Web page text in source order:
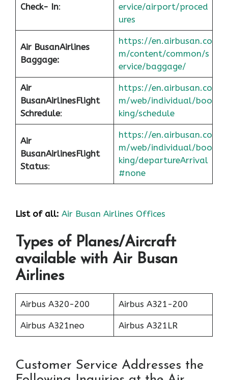
Check- In:
ervice/airport/proced
ures
Air BusanAirlines
Baggage:
https://en.airbusan.co
m/content/common/s
ervice/baggage/
Air
BusanAirlinesFlight
Schredule:
https://en.airbusan.co
m/web/individual/boo
king/schedule
Air
BusanAirlinesFlight
Status:
https://en.airbusan.co
m/web/individual/boo
king/departureArrival
#none
List of all: Air Busan Airlines Offices
Types of Planes/Aircraft
available with Air Busan
Airlines
Airbus A320-200 Airbus A321-200
Airbus A321neo Airbus A321LR
Customer Service Addresses the